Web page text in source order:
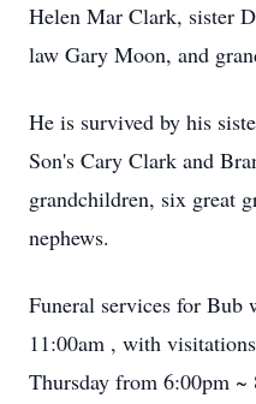
Helen Mar Clark, sister
law Gary Moon, and
He is survived by his
Son's Cary Clark and
grandchildren, six great
nephews.
Funeral services for Bub
11:00am , with
Thursday from 6:00pm